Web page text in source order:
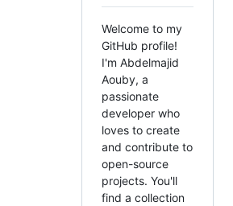
Welcome to my
GitHub profile!
I'm Abdelmajid
Aouby, a
passionate
developer who
loves to create
and contribute to
open-source
projects. You'll
find a collection